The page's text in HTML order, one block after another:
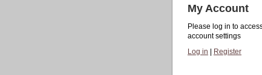
My Account
Please log in to
account settings
Log in
Register